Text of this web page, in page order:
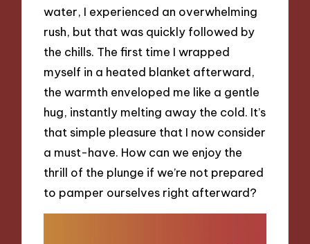
water, I experienced an overwhelming
rush, but that was quickly followed by
the chills. The first time I wrapped
myself in a heated blanket afterward,
the warmth enveloped me like a gentle
hug, instantly melting away the cold. It’s
that simple pleasure that I now consider
a must-have. How can we enjoy the
thrill of the plunge if we’re not prepared
to pamper ourselves right afterward?